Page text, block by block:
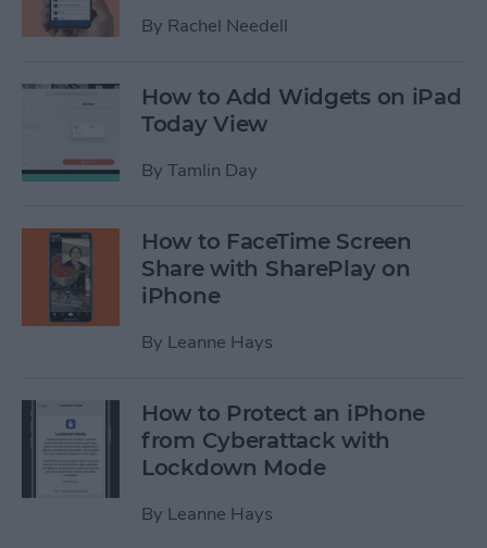
By Rachel Needell
How to Add Widgets on iPad
Today View
By Tamlin Day
How to FaceTime Screen
Share with SharePlay on
iPhone
By Leanne Hays
How to Protect an iPhone
from Cyberattack with
Lockdown Mode
By Leanne Hays